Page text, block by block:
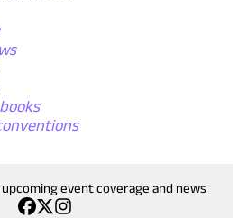
event coverage and news